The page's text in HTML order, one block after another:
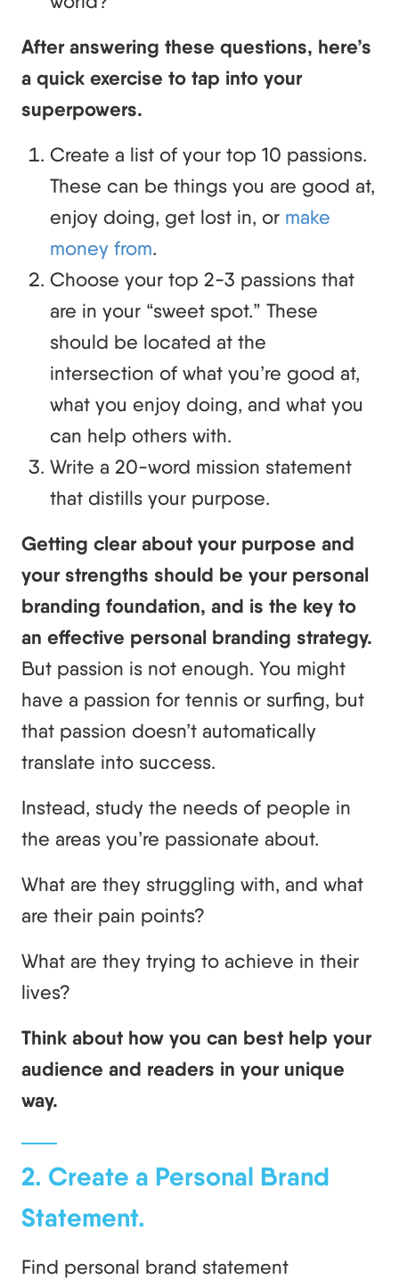
After answering these questions, here’s
a quick exercise to tap into your
superpowers.
Create a list of your top 10 passions.
These can be things you are good at,
enjoy doing, get lost in, or make
money from.
Choose your top 2-3 passions that
are in your “sweet spot.” These
should be located at the
intersection of what you’re good at,
what you enjoy doing, and what you
can help others with.
Write a 20-word mission statement
that distills your purpose.
Getting clear about your purpose and
your strengths should be your personal
branding foundation, and is the key to
an effective personal branding strategy.
But passion is not enough. You might
have a passion for tennis or surfing, but
that passion doesn’t automatically
translate into success.
Instead, study the needs of people in
the areas you’re passionate about.
What are they struggling with, and what
are their pain points?
What are they trying to achieve in their
lives?
Think about how you can best help your
audience and readers in your unique
way.
2. Create a Personal Brand
Statement.
Find personal brand statement